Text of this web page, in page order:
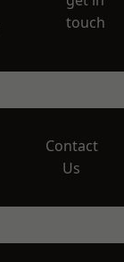
touch
Contact
Us